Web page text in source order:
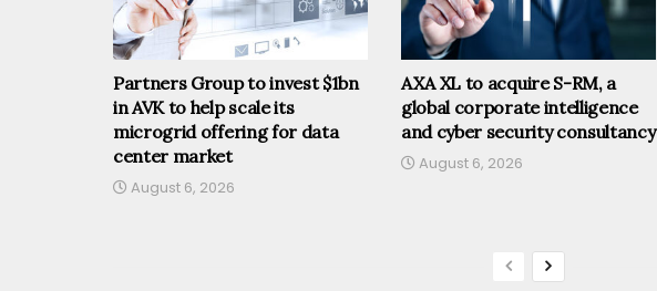
Partners Group to invest $1bn
in AVK to help scale its
microgrid offering for data
center market
August 6, 2026
AXA XL to acquire S-RM, a
global corporate intelligence
and cyber security consultancy
August 6, 2026